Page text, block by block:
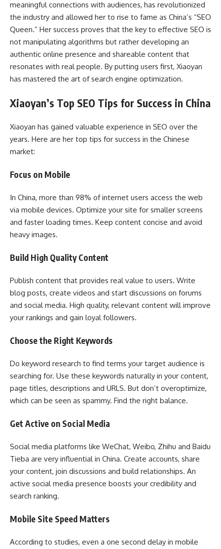
meaningful connections with audiences, has revolutionized
the industry and allowed her to rise to fame as China’s “SEO
Queen.” Her success proves that the key to effective SEO is
not manipulating algorithms but rather developing an
authentic online presence and shareable content that
resonates with real people. By putting users first, Xiaoyan
has mastered the art of search engine optimization.
Xiaoyan’s Top SEO Tips for Success in China
Xiaoyan has gained valuable experience in SEO over the
years. Here are her top tips for success in the Chinese
market:
Focus on Mobile
In China, more than 98% of internet users access the web
via mobile devices. Optimize your site for smaller screens
and faster loading times. Keep content concise and avoid
heavy images.
Build High Quality Content
Publish content that provides real value to users. Write
blog posts, create videos and start discussions on forums
and social media. High quality, relevant content will improve
your rankings and gain loyal followers.
Choose the Right Keywords
Do keyword research to find terms your target audience is
searching for. Use these keywords naturally in your content,
page titles, descriptions and URLS. But don’t overoptimize,
which can be seen as spammy. Find the right balance.
Get Active on Social Media
Social media platforms like WeChat, Weibo, Zhihu and Baidu
Tieba are very influential in China. Create accounts, share
your content, join discussions and build relationships. An
active social media presence boosts your credibility and
search ranking.
Mobile Site Speed Matters
According to studies, even a one second delay in mobile